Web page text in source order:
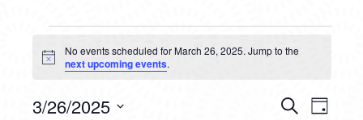
EVENTS
FOR
MARCH
Notice
No events scheduled for March 26, 2025. Jump to the
next upcoming events.
SearchDay
3/26/2025